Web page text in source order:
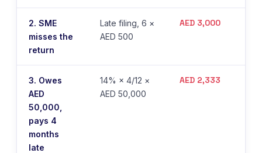
2. SME
misses the
return
Late filing, 6 ×
AED 500
AED 3,000
3. Owes
AED
50,000,
pays 4
months
late
14% × 4/12 ×
AED 50,000
AED 2,333